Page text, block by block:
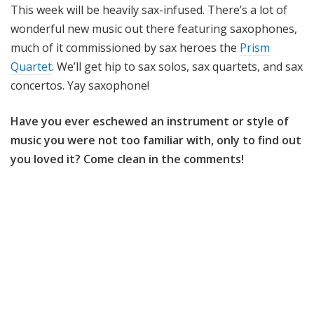
This week will be heavily sax-infused. There’s a lot of
wonderful new music out there featuring saxophones,
much of it commissioned by sax heroes the Prism
Quartet. We’ll get hip to sax solos, sax quartets, and sax
concertos. Yay saxophone!
Have you ever eschewed an instrument or style of
music you were not too familiar with, only to find out
you loved it? Come clean in the comments!